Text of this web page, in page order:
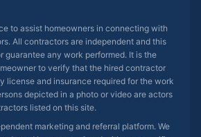
to assist homeowners in connecting with
All contractors are independent and this
guarantee any work performed. It is the
to verify that the hired contractor
license and insurance required for the work
depicted in a photo or video are actors
listed on this site.
marketing and referral platform. We